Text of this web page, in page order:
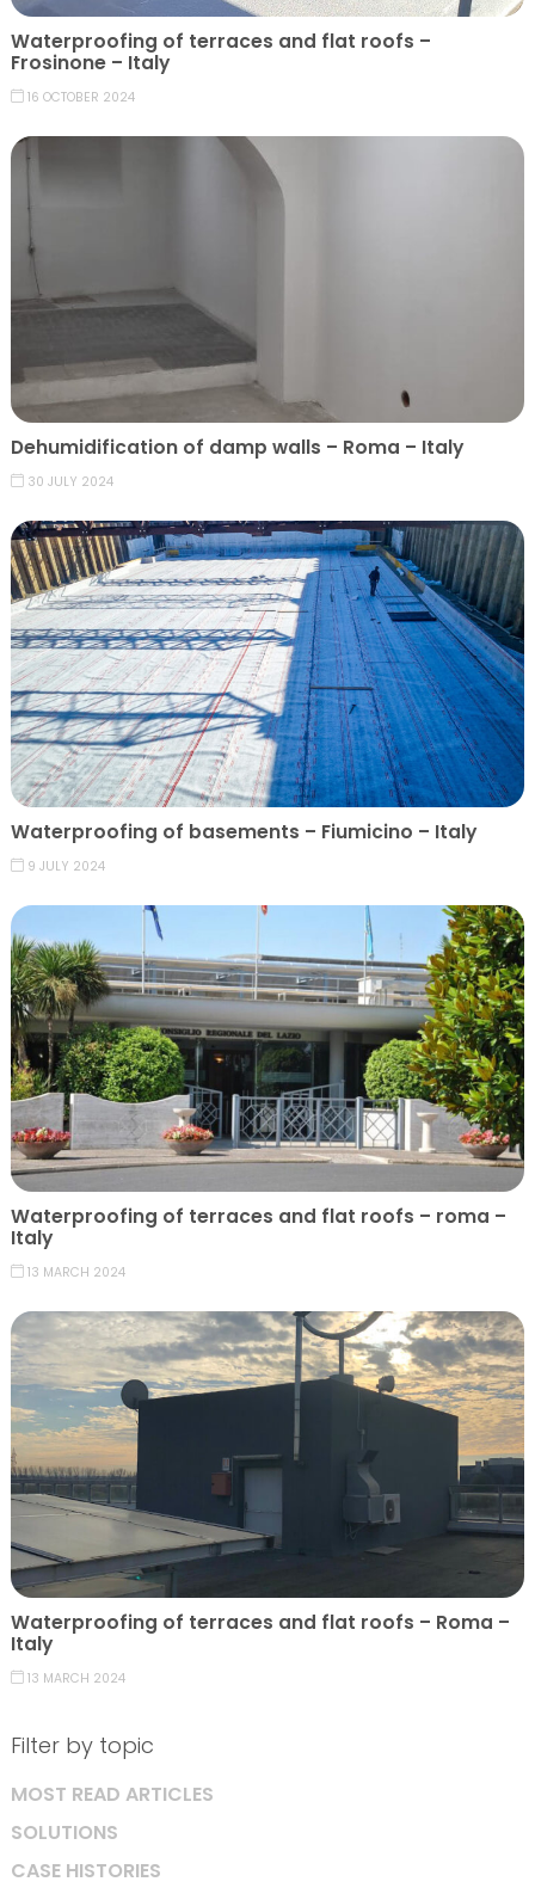
Waterproofing of terraces and flat roofs –
Frosinone – Italy
16 OCTOBER 2024
Dehumidification of damp walls – Roma – Italy
30 JULY 2024
Waterproofing of basements – Fiumicino – Italy
9 JULY 2024
Waterproofing of terraces and flat roofs – roma –
Italy
13 MARCH 2024
Waterproofing of terraces and flat roofs – Roma –
Italy
13 MARCH 2024
Filter by topic
MOST READ ARTICLES
SOLUTIONS
CASE HISTORIES